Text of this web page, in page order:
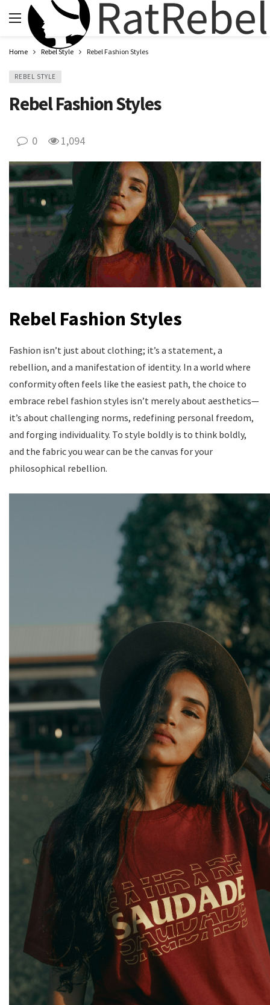
Home Rebel Style Rebel Fashion Styles
REBEL STYLE
Rebel Fashion Styles
0 1,094
Rebel Fashion Styles
Fashion isn’t just about clothing; it’s a statement, a
rebellion, and a manifestation of identity. In a world where
conformity often feels like the easiest path, the choice to
embrace rebel fashion styles isn’t merely about aesthetics—
it’s about challenging norms, redefining personal freedom,
and forging individuality. To style boldly is to think boldly,
and the fabric you wear can be the canvas for your
philosophical rebellion.